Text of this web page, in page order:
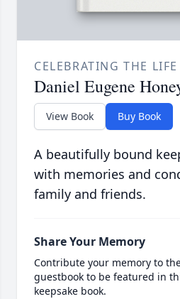
CELEBRATING THE
Daniel Eugene
View Book Buy Book
A beautifully bound
with memories and
family and friends.
Share Your Memory
Contribute your memory to
guestbook to be featured in
keepsake book.